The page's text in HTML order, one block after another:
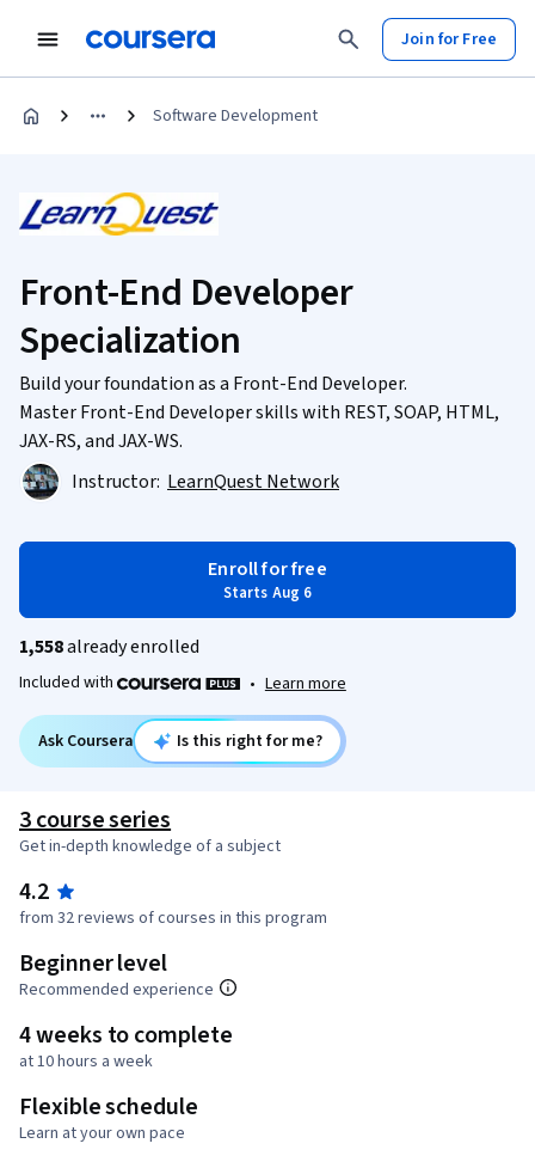
Join for Free
Software Development
Front-End Developer
Specialization
Build your foundation as a Front-End Developer.
Master Front-End Developer skills with REST, SOAP, HTML,
JAX-RS, and JAX-WS.
Instructor: LearnQuest Network
Enroll for free
Starts Aug 6
1,558already enrolled
Included with • Learn more
Ask Coursera Is this right for me?
3 course series
Get in-depth knowledge of a subject
4.2
from 32 reviews of courses in this program
Beginner level
Recommended experience
4 weeks to complete
at 10 hours a week
Flexible schedule
Learn at your own pace